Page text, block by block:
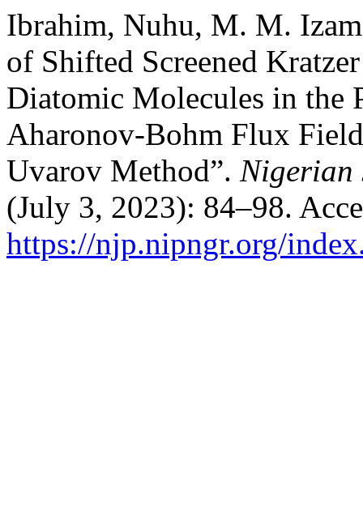
Ibrahim, Nuhu, M. M.
of Shifted Screened
Diatomic Molecules in the
Aharonov-Bohm Flux
Uvarov Method”. Nigerian
(July 3, 2023): 84–98.
https://njp.nipngr.org/